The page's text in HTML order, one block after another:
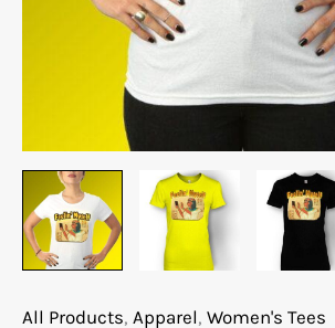
All Products, Apparel, Women's Tees